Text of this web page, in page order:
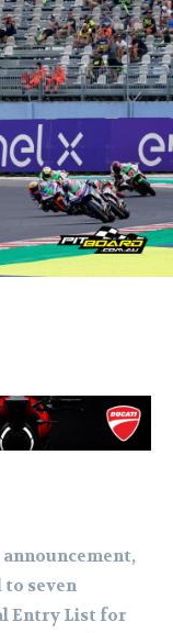
to seven
Entry List for